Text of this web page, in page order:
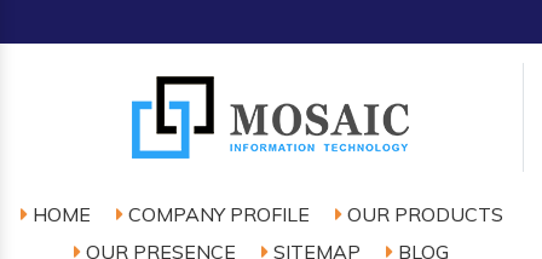
HOME COMPANY PROFILE
OUR PRODUCTS
OUR PRESENCE
SITEMAP BLOG